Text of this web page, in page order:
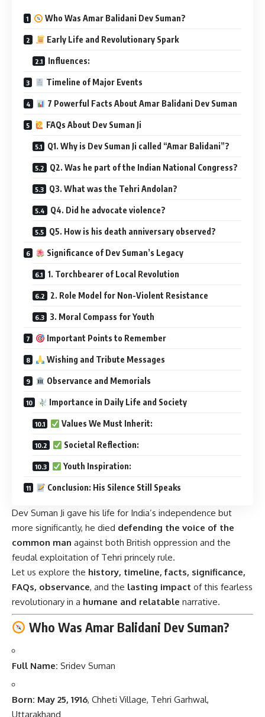
Who Was Amar Balidani Dev Suman?
Early Life and Revolutionary Spark
Influences:
Timeline of Major Events
7 Powerful Facts About Amar Balidani Dev Suman
FAQs About Dev Suman Ji
Q1. Why is Dev Suman Ji called “Amar Balidani”?
Q2. Was he part of the Indian National Congress?
Q3. What was the Tehri Andolan?
Q4. Did he advocate violence?
Q5. How is his death anniversary observed?
Significance of Dev Suman’s Legacy
1. Torchbearer of Local Revolution
2. Role Model for Non-Violent Resistance
3. Moral Compass for Youth
Important Points to Remember
Wishing and Tribute Messages
Observance and Memorials
Importance in Daily Life and Society
Values We Must Inherit:
Societal Reflection:
Youth Inspiration:
Conclusion: His Silence Still Speaks
Dev Suman Ji gave his life for India’s independence but
more significantly, he died defending the voice of the
common man against both British oppression and the
feudal exploitation of Tehri princely rule.
Let us explore the history, timeline, facts, significance,
FAQs, observance, and the lasting impact of this fearless
revolutionary in a humane and relatable narrative.
Who Was Amar Balidani Dev Suman?
Full Name: Sridev Suman
Born: May 25, 1916, Chheti Village, Tehri Garhwal,
Uttarakhand